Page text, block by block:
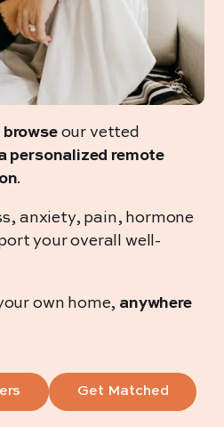
browseour vetted
personalized remote
.
anxiety, pain, hormone
your overall well-
own home, anywhere
Get Matched